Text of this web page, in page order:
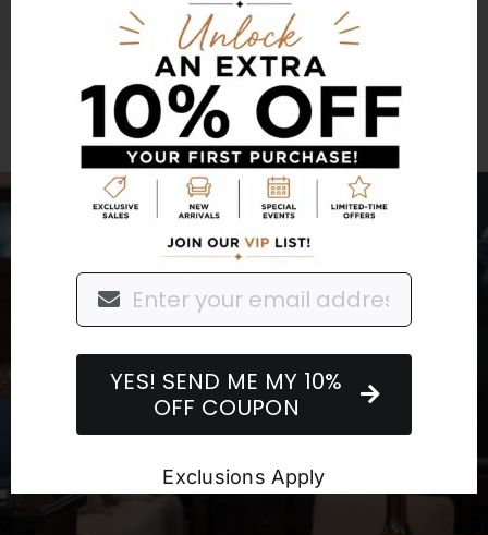
Furniture for a
Lifetime
YES! SEND ME MY 10%
OFF COUPON
Exclusions Apply